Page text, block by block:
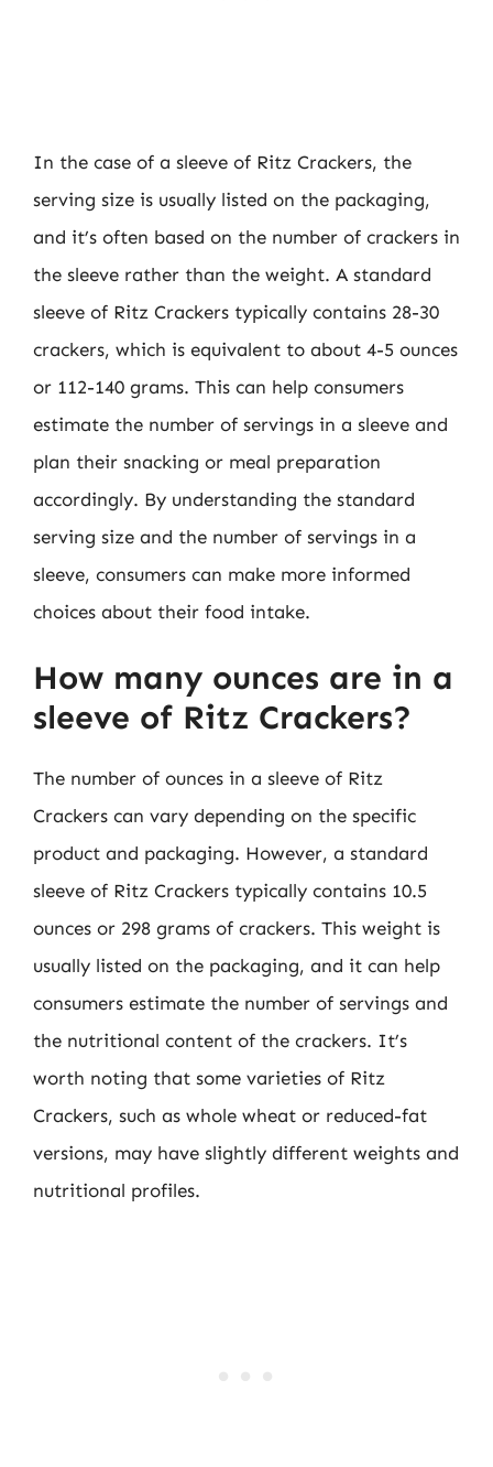
In the case of a sleeve of Ritz Crackers, the
serving size is usually listed on the packaging,
and it’s often based on the number of crackers in
the sleeve rather than the weight. A standard
sleeve of Ritz Crackers typically contains 28-30
crackers, which is equivalent to about 4-5 ounces
or 112-140 grams. This can help consumers
estimate the number of servings in a sleeve and
plan their snacking or meal preparation
accordingly. By understanding the standard
serving size and the number of servings in a
sleeve, consumers can make more informed
choices about their food intake.
How many ounces are in a
sleeve of Ritz Crackers?
The number of ounces in a sleeve of Ritz
Crackers can vary depending on the specific
product and packaging. However, a standard
sleeve of Ritz Crackers typically contains 10.5
ounces or 298 grams of crackers. This weight is
usually listed on the packaging, and it can help
consumers estimate the number of servings and
the nutritional content of the crackers. It’s
worth noting that some varieties of Ritz
Crackers, such as whole wheat or reduced-fat
versions, may have slightly different weights and
nutritional profiles.